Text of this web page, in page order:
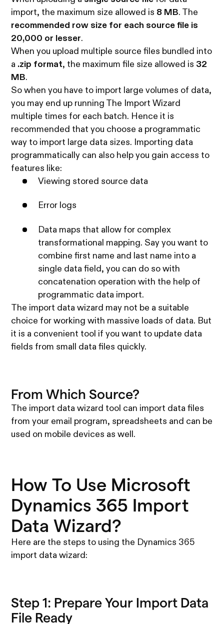
import, the maximum size allowed is 8 MB. The
recommended row size for each source file is
20,000 or lesser.
When you upload multiple source files bundled into
a .zip format, the maximum file size allowed is 32
MB.
So when you have to import large volumes of data,
you may end up running The Import Wizard
multiple times for each batch. Hence it is
recommended that you choose a programmatic
way to import large data sizes. Importing data
programmatically can also help you gain access to
features like:
Viewing stored source data
Error logs
Data maps that allow for complex
transformational mapping. Say you want to
combine first name and last name into a
single data field, you can do so with
concatenation operation with the help of
programmatic data import.
The import data wizard may not be a suitable
choice for working with massive loads of data. But
it is a convenient tool if you want to update data
fields from small data files quickly.
From Which Source?
The import data wizard tool can import data files
from your email program, spreadsheets and can be
used on mobile devices as well.
How To Use Microsoft
Dynamics 365 Import
Data Wizard?
Here are the steps to using the Dynamics 365
import data wizard:
Step 1: Prepare Your Import Data
File Ready